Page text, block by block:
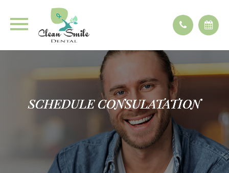
SCHEDULE CONSULATATION
SCHEDULE CONSULATATION
SCHEDULE CONSULATATION
SCHEDULE CONSULATATION